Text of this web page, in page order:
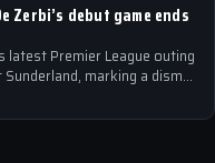
Zerbi’s debut game ends
latest Premier League outing
marking a dismal